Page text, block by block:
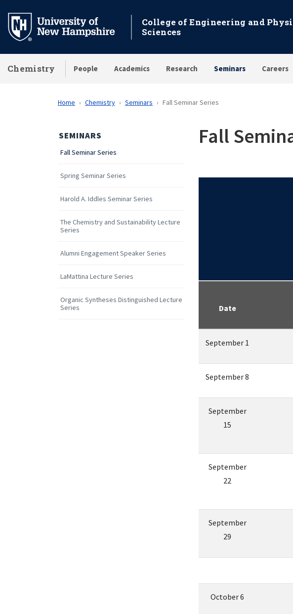
main
College of Engineering and
Sciences
Chemistry People Academics Research Seminars Careers
Home Chemistry Seminars Fall Seminar Series
SEMINARS
Fall Seminar Series
Spring Seminar Series
Harold A. Iddles Seminar Series
The Chemistry and Sustainability Lecture
Series
Alumni Engagement Speaker Series
LaMattina Lecture Series
Organic Syntheses Distinguished Lecture
Series
Fall
Date
September 1
September 8
September
15
September
22
September
29
October 6